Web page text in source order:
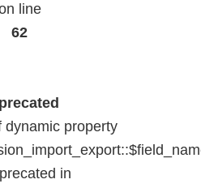
line
62
dynamic property
in